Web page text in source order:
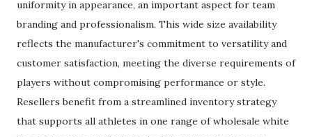
uniformity in appearance, an important aspect for team
branding and professionalism. This wide size availability
reflects the manufacturer's commitment to versatility and
customer satisfaction, meeting the diverse requirements of
players without compromising performance or style.
Resellers benefit from a streamlined inventory strategy
that supports all athletes in one range of wholesale white